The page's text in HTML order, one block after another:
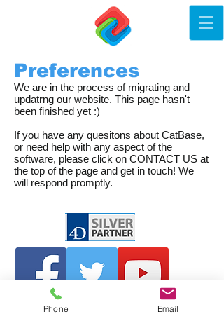
Preferences
We are in the process of migrating and
updatrng our website. This page hasn't
been finished yet :)
If you have any quesitons about CatBase,
or need help with any aspect of the
software, please click on CONTACT US at
the top of the page and get in touch! We
will respond promptly.
Phone Email